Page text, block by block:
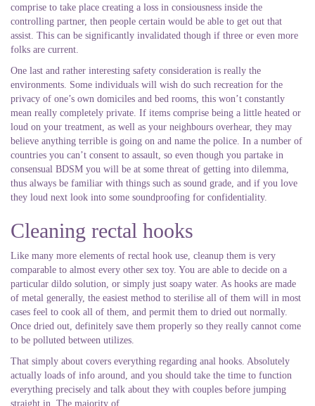
comprise to take place creating a loss in consiousness inside the
controlling partner, then people certain would be able to get out that
assist. This can be significantly invalidated though if three or even more
folks are current.
One last and rather interesting safety consideration is really the
environments. Some individuals will wish do such recreation for the
privacy of one’s own domiciles and bed rooms, this won’t constantly
mean really completely private. If items comprise being a little heated or
loud on your treatment, as well as your neighbours overhear, they may
believe anything terrible is going on and name the police. In a number of
countries you can’t consent to assault, so even though you partake in
consensual BDSM you will be at some threat of getting into dilemma,
thus always be familiar with things such as sound grade, and if you love
they loud next look into some soundproofing for confidentiality.
Cleaning rectal hooks
Like many more elements of rectal hook use, cleanup them is very
comparable to almost every other sex toy. You are able to decide on a
particular dildo solution, or simply just soapy water. As hooks are made
of metal generally, the easiest method to sterilise all of them will in most
cases feel to cook all of them, and permit them to dried out normally.
Once dried out, definitely save them properly so they really cannot come
to be polluted between utilizes.
That simply about covers everything regarding anal hooks. Absolutely
actually loads of info around, and you should take the time to function
everything precisely and talk about they with couples before jumping
straight in. The majority of